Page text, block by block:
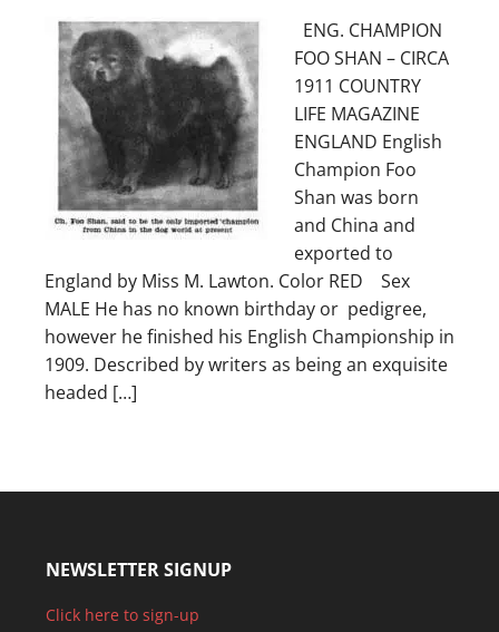
ENG. CHAMPION
FOO SHAN – CIRCA
1911 COUNTRY
LIFE MAGAZINE
ENGLAND English
Champion Foo
Shan was born
and China and
exported to
England by Miss M. Lawton. Color RED Sex
MALE He has no known birthday or pedigree,
however he finished his English Championship in
1909. Described by writers as being an exquisite
headed […]
NEWSLETTER SIGNUP
Click here to sign-up